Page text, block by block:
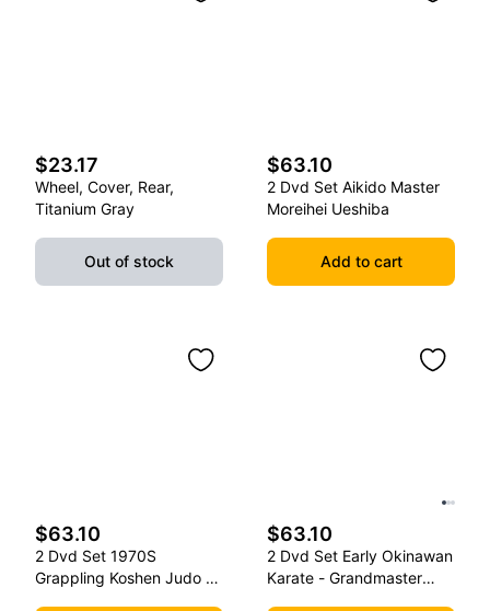
$23.17
Wheel, Cover, Rear,
Titanium Gray
Out of stock
$63.10
2 Dvd Set Aikido Master
Moreihei Ueshiba
Add to cart
$63.10
2 Dvd Set 1970S
Grappling Koshen Judo -
$63.10
2 Dvd Set Early Okinawan
Karate - Grandmaster